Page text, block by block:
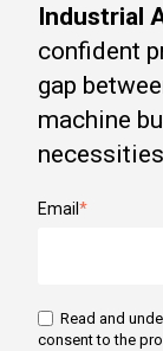
Industrial
confident
gap
machine
Email *
Read and
consent to the